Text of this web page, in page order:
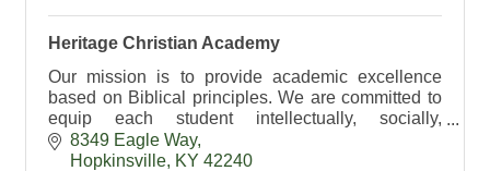
Heritage Christian Academy
Our mission is to provide academic excellence
based on Biblical principles. We are committed to
equip each student intellectually, socially,
physically and spiritually.
8349 Eagle Way
Hopkinsville KY 42240